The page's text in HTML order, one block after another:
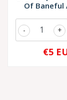
Of Baneful
+
-
€5